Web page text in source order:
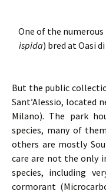
One of the
ispida) bred at Oasi
But the public
Sant’Alessio, located
Milano). The park
species, many of
others are mostly
care are not the only
species, including
cormorant